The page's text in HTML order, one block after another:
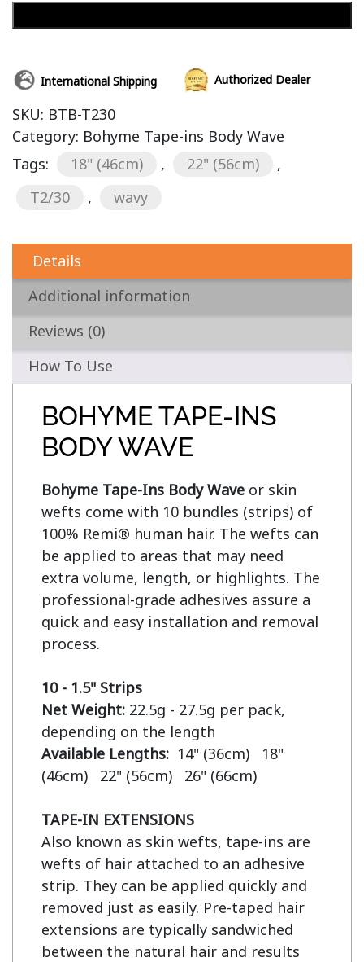
International Shipping Authorized Dealer
SKU: BTB-T230
Category: Bohyme Tape-ins Body Wave
Tags:
18" (46cm) , 22" (56cm)
,
T2/30
, wavy
Details
Additional information
Reviews (0)
How To Use
BOHYME TAPE-INS
BODY WAVE
Bohyme Tape-Ins Body Wave or skin
wefts come with 10 bundles (strips) of
100% Remi® human hair. The wefts can
be applied to areas that may need
extra volume, length, or highlights. The
professional-grade adhesives assure a
quick and easy installation and removal
process.
10 - 1.5" Strips
Net Weight: 22.5g - 27.5g per pack,
Available Lengths: 14" (36cm)   18"
(46cm)   22" (56cm)   26" (66cm)
TAPE-IN EXTENSIONS
Also known as skin wefts, tape-ins are
wefts of hair attached to an adhesive
strip. They can be applied quickly and
removed just as easily. Pre-taped hair
extensions are typically sandwiched
between the natural hair and results